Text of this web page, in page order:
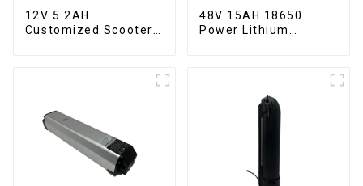
12V 5.2AH
Customized Scooter
48V 15AH 18650
Power Lithium